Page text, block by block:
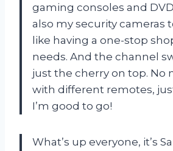
gaming consoles and
also my security cameras
like having a one-stop
needs. And the channel
just the cherry on top. No
with different remotes,
I’m good to go!
What’s up everyone, it’s